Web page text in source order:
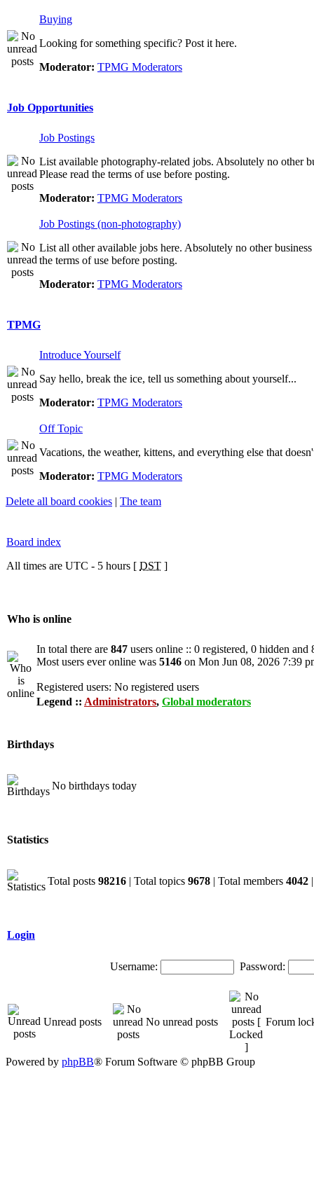
Buying
Looking for something specific? Post it here.
Moderator: TPMG Moderators
Job Opportunities
Job Postings
List available photography-related jobs. Absolutely no other
Please read the terms of use before posting.
Moderator: TPMG Moderators
Job Postings (non-photography)
List all other available jobs here. Absolutely no other
the terms of use before posting.
Moderator: TPMG Moderators
TPMG
Introduce Yourself
Say hello, break the ice, tell us something about yourself...
Moderator: TPMG Moderators
Off Topic
Vacations, the weather, kittens, and everything else that
Moderator: TPMG Moderators
Delete all board cookies | The team
Board index
All times are UTC - 5 hours [ DST ]
Who is online
In total there are 847 users online :: 0 registered, 0 hidden and
Most users ever online was 5146 on Mon Jun 08, 2026 7:39
Registered users: No registered users
Legend :: Administrators, Global moderators
Birthdays
No birthdays today
Statistics
Total posts 98216 | Total topics 9678 | Total members 4042
Login
Username: Password:
Unread posts No unread posts Forum
Powered by phpBB® Forum Software © phpBB Group